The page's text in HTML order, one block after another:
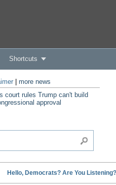
Shortcuts
| more news
court rules Trump can't build
approval